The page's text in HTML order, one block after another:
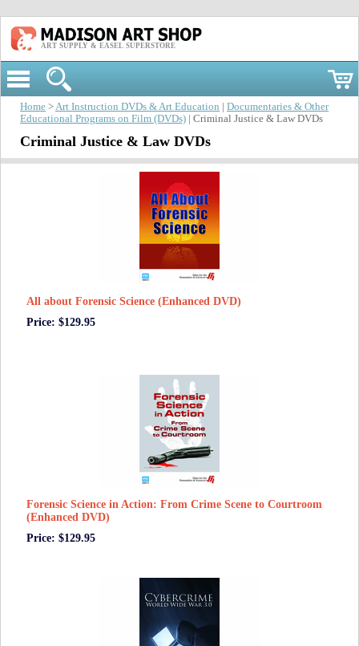
ART SUPPLY & EASEL SUPERSTORE
Home >Art Instruction DVDs & Art Education
Documentaries & Other
Educational Programs on Film (DVDs) | Criminal Justice & Law DVDs
Criminal Justice & Law DVDs
All about Forensic Science (Enhanced DVD)
Price: $129.95
Forensic Science in Action: From Crime Scene to Courtroom
(Enhanced DVD)
Price: $129.95